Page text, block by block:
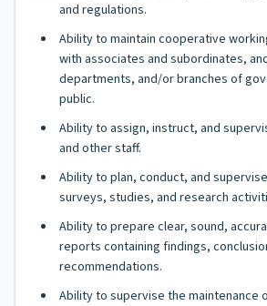
and regulations.
Ability to maintain cooperative
with associates and subordinates,
departments, and/or branches of
public.
Ability to assign, instruct, and
and other staff.
Ability to plan, conduct, and
surveys, studies, and research
Ability to prepare clear, sound,
reports containing findings,
recommendations.
Ability to supervise the maintenance